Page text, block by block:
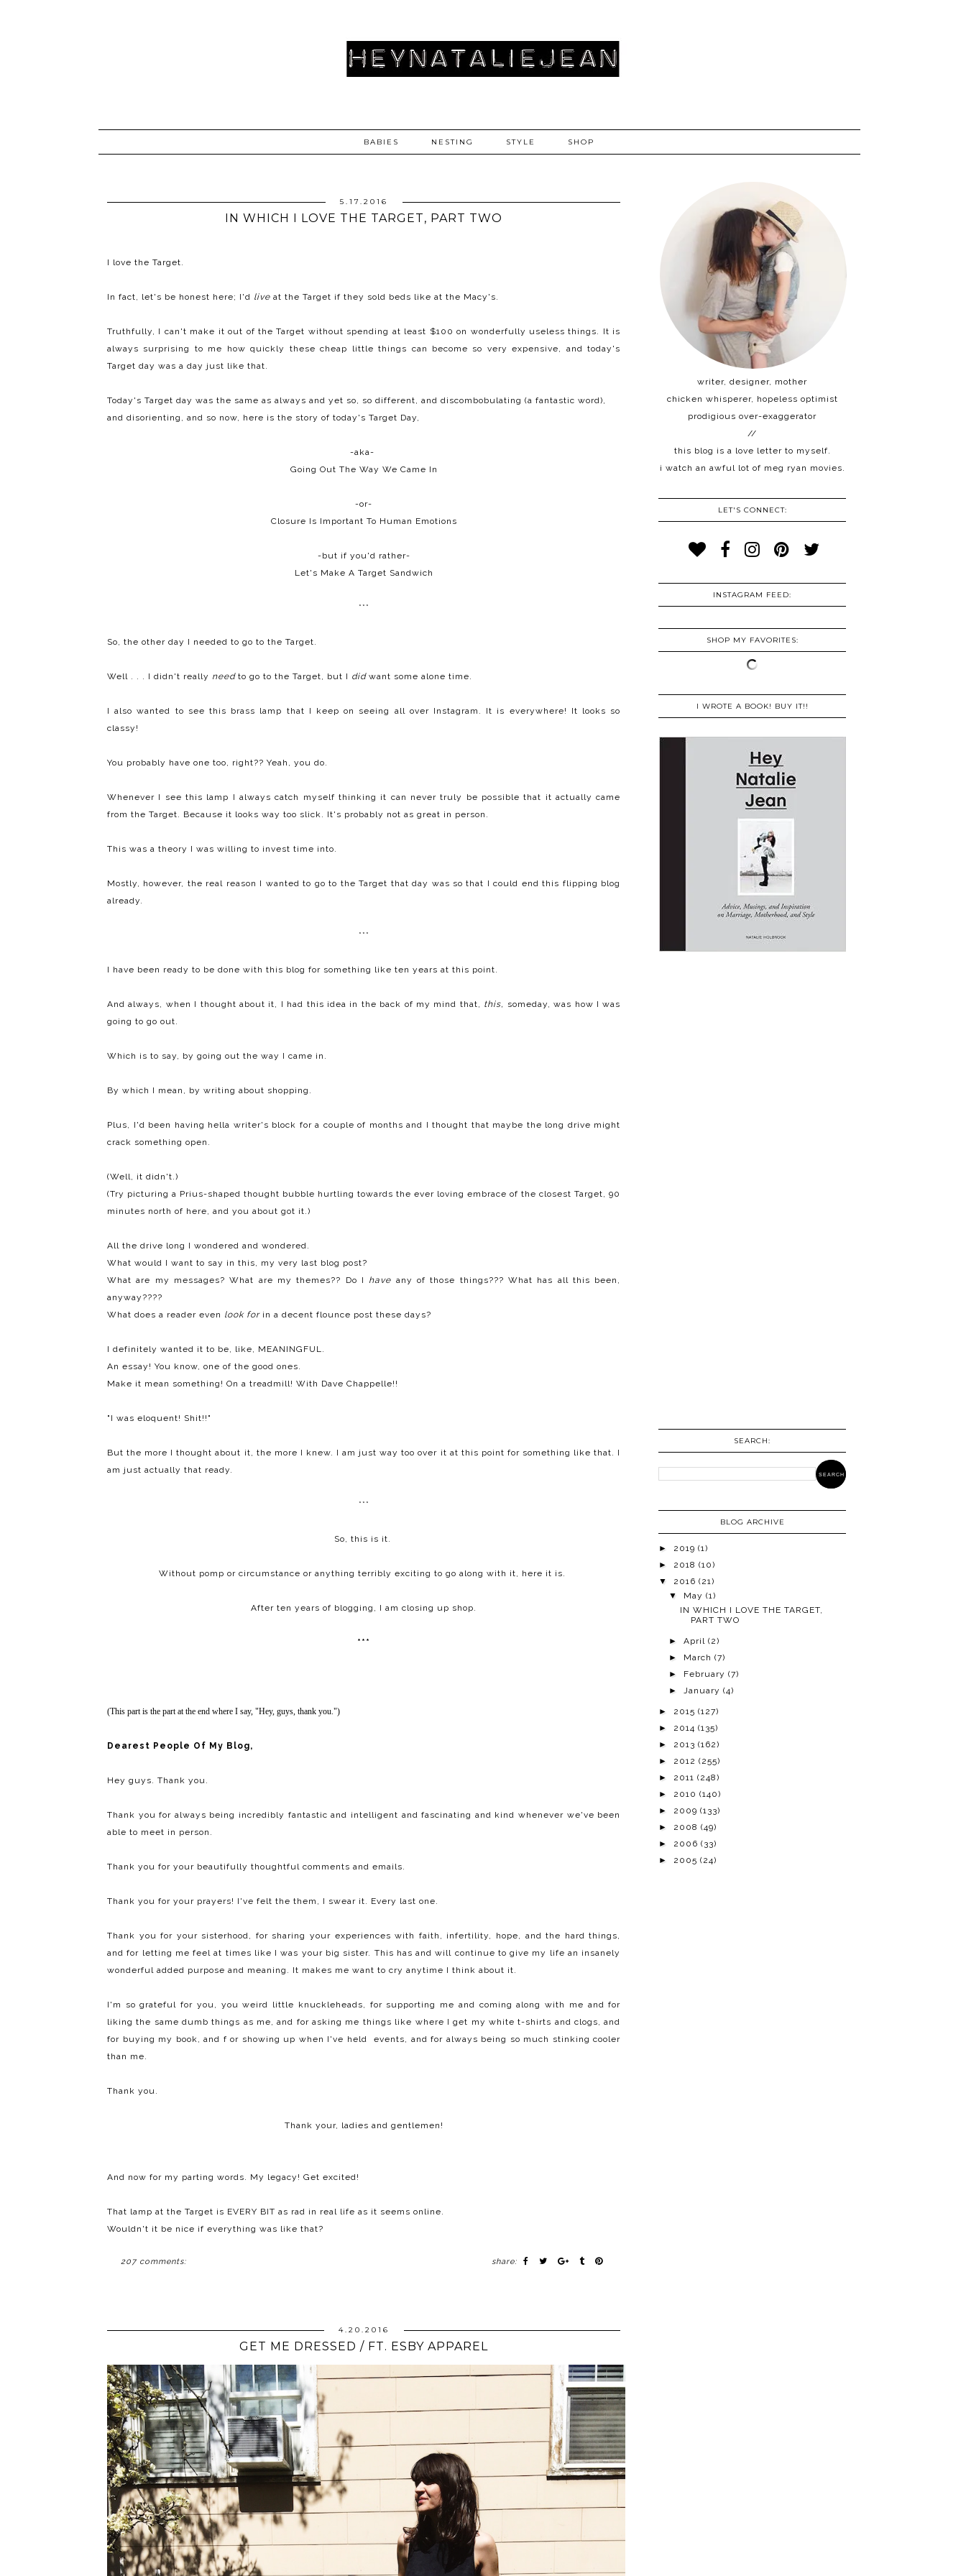
BABIES NESTING STYLE SHOP
5.17.2016
IN WHICH I LOVE THE TARGET, PART TWO
I love the Target.
In fact, let's be honest here; I'd live at the Target if they sold beds like at the Macy's.
Truthfully, I can't make it out of the Target without spending at least $100 on wonderfully useless things. It is
always surprising to me how quickly these cheap little things can become so very expensive, and today's
Target day was a day just like that.
Today's Target day was the same as always and yet so, so different, and discombobulating (a fantastic word),
and disorienting, and so now, here is the story of today's Target Day,
-aka-
Going Out The Way We Came In
-or-
Closure Is Important To Human Emotions
-but if you'd rather-
Let's Make A Target Sandwich
***
So, the other day I needed to go to the Target.
Well . . . I didn't really needto go to the Target, but I didwant some alone time.
I also wanted to see this brass lamp that I keep on seeing all over Instagram. It is everywhere! It looks so
classy!
You probably have one too, right?? Yeah, you do.
Whenever I see this lamp I always catch myself thinking it can never truly be possible that it actually came
from the Target. Because it looks way too slick. It's probably not as great in person.
This was a theory I was willing to invest time into.
Mostly, however, the real reason I wanted to go to the Target that day was so that I could end this flipping blog
already.
***
I have been ready to be done with this blog for something like ten years at this point.
And always, when I thought about it, I had this idea in the back of my mind that, this, someday, was how I was
going to go out.
Which is to say, by going out the way I came in.
By which I mean, by writing about shopping.
Plus, I'd been having hella writer's block for a couple of months and I thought that maybe the long drive might
crack something open.
(Well, it didn't.)
(Try picturing a Prius-shaped thought bubble hurtling towards the ever loving embrace of the closest Target, 90
minutes north of here, and you about got it.)
All the drive long I wondered and wondered.
What would I want to say in this, my very last blog post?
What are my messages? What are my themes?? Do I have any of those things??? What has all this been,
anyway????
What does a reader even look forin a decent flounce post these days?
I definitely wanted it to be, like, MEANINGFUL.
An essay! You know, one of the good ones.
Make it mean something! On a treadmill! With Dave Chappelle!!
"I was eloquent! Shit!!"
But the more I thought about it, the more I knew. I am just way too over it at this point for something like that. I
am just actually that ready.
***
So, this is it.
Without pomp or circumstance or anything terribly exciting to go along with it, here it is.
After ten years of blogging, I am closing up shop.
***
(This part is the part at the end where I say, "Hey, guys, thank you.")
Dearest People Of My Blog,
Hey guys. Thank you.
Thank you for always being incredibly fantastic and intelligent and fascinating and kind whenever we've been
able to meet in person.
Thank you for your beautifully thoughtful comments and emails.
Thank you for your prayers! I've felt the them, I swear it. Every last one.
Thank you for your sisterhood, for sharing your experiences with faith, infertility, hope, and the hard things,
and for letting me feel at times like I was your big sister. This has and will continue to give my life an insanely
wonderful added purpose and meaning. It makes me want to cry anytime I think about it.
I'm so grateful for you, you weird little knuckleheads, for supporting me and coming along with me and for
liking the same dumb things as me, and for asking me things like where I get my white t-shirts and clogs, and
for buying my book, and f or showing up when I've held events, and for always being so much stinking cooler
than me.
Thank you.
Thank your, ladies and gentlemen!
And now for my parting words. My legacy! Get excited!
That lamp at the Target is EVERY BIT as rad in real life as it seems online.
Wouldn't it be nice if everything was like that?
207 comments: share:
4.20.2016
GET ME DRESSED / FT. ESBY APPAREL
writer, designer, mother
chicken whisperer, hopeless optimist
prodigious over-exaggerator
//
this blog is a love letter to myself.
i watch an awful lot of meg ryan movies.
LET'S CONNECT:
INSTAGRAM FEED:
SHOP MY FAVORITES:
I WROTE A BOOK! BUY IT!!
SEARCH:
BLOG ARCHIVE
► 2019 (1)
► 2018 (10)
▼ 2016 (21)
▼ May(1)
IN WHICH I LOVE THE TARGET,
PART TWO
►April(2)
► March(7)
► February(7)
►January(4)
► 2015 (127)
► 2014 (135)
► 2013 (162)
► 2012 (255)
► 2011 (248)
► 2010 (140)
► 2009 (133)
► 2008 (49)
► 2006 (33)
► 2005 (24)